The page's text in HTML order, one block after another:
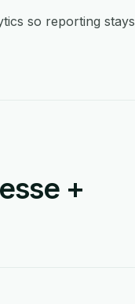
so reporting stays
+